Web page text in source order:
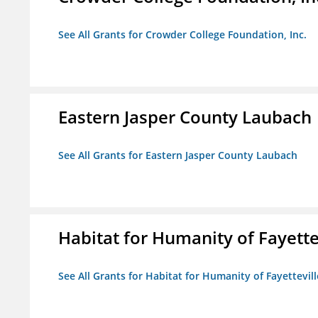
See All Grants for Crowder College Foundation, Inc.
Eastern Jasper County Laubach
See All Grants for Eastern Jasper County Laubach
Habitat for Humanity of
See All Grants for Habitat for Humanity of